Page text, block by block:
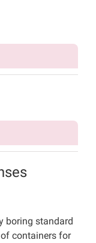
boring standard
containers for